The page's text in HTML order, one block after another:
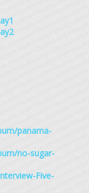
panama-
no-sugar-
Five-